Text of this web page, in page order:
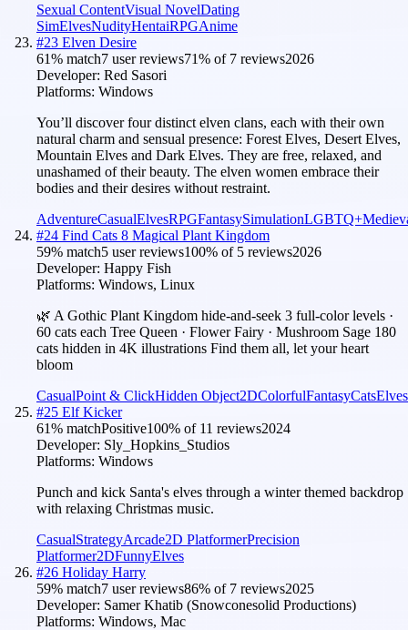
Sexual ContentVisual NovelDating
SimElvesNudityHentaiRPGAnime
#23 Elven Desire
61% match7 user reviews71% of 7 reviews2026
Developer: Red Sasori
Platforms: Windows
You’ll discover four distinct elven clans, each with their own
natural charm and sensual presence: Forest Elves, Desert Elves,
Mountain Elves and Dark Elves. They are free, relaxed, and
unashamed of their beauty. The elven women embrace their
bodies and their desires without restraint.
AdventureCasualElvesRPGFantasySimulationLGBTQ+
#24 Find Cats 8 Magical Plant Kingdom
59% match5 user reviews100% of 5 reviews2026
Developer: Happy Fish
Platforms: Windows, Linux
🌿 A Gothic Plant Kingdom hide-and-seek 3 full-color levels ·
60 cats each Tree Queen · Flower Fairy · Mushroom Sage 180
cats hidden in 4K illustrations Find them all, let your heart
bloom
CasualPoint & ClickHidden Object2DColorfulFantasyCatsElves
#25 Elf Kicker
61% matchPositive100% of 11 reviews2024
Developer: Sly_Hopkins_Studios
Platforms: Windows
Punch and kick Santa's elves through a winter themed backdrop
with relaxing Christmas music.
CasualStrategyArcade2D PlatformerPrecision
Platformer2DFunnyElves
#26 Holiday Harry
59% match7 user reviews86% of 7 reviews2025
Developer: Samer Khatib (Snowconesolid Productions)
Platforms: Windows, Mac